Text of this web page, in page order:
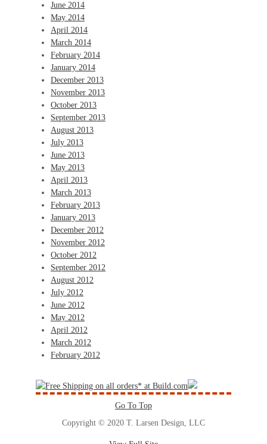
June 2014
May 2014
April 2014
March 2014
February 2014
January 2014
December 2013
November 2013
October 2013
September 2013
August 2013
July 2013
June 2013
May 2013
April 2013
March 2013
February 2013
January 2013
December 2012
November 2012
October 2012
September 2012
August 2012
July 2012
June 2012
May 2012
April 2012
March 2012
February 2012
Go To Top
Copyright © 2020 T. Larsen Design, LLC